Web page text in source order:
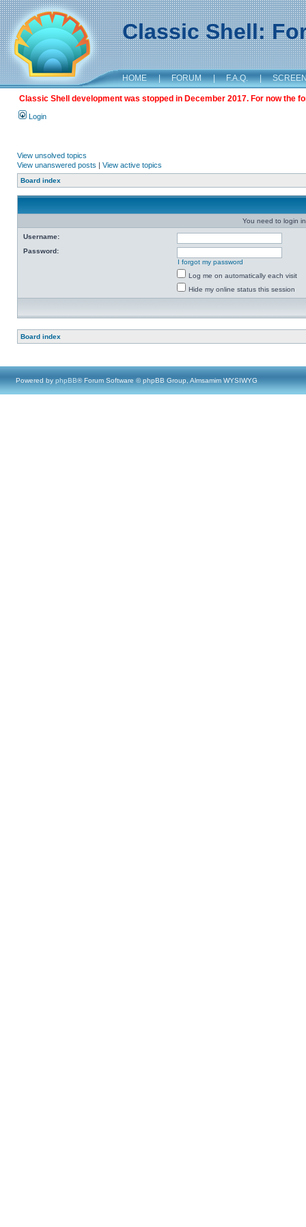
Classic Shell:
HOME | FORUM | F.A.Q. |
Classic Shell development was stopped in December 2017. For now the
Login
View unsolved topics
View unanswered posts | View active topics
Board index
You need to login
Username:
Password:
I forgot my password
Log me on automatically each visit
Hide my online status this session
Board index
Powered by phpBB® Forum Software © phpBB Group, Almsamim WYSIWYG